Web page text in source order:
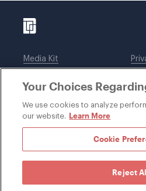
Media Kit
Legal notices
Your Choices
We use cookies to analyze
our website. Learn More
Cookie
Reject